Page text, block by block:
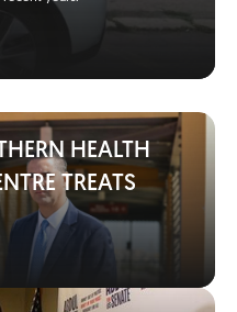
HEALTH
TREATS